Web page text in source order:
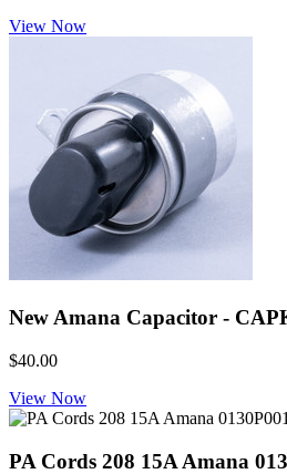
View Now
New Amana Capacitor -
$40.00
View Now
PA Cords 208 15A Amana